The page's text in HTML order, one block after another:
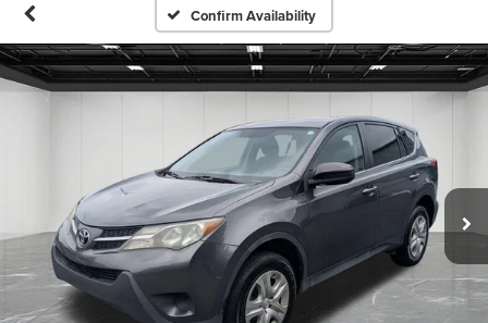
Confirm Availability